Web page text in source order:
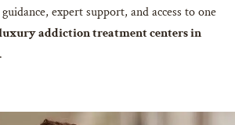
expert support, and access to one
addiction treatment centers in
.